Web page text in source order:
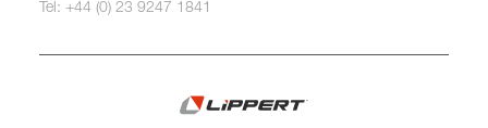
Tel: +44 (0) 23 9247 1841